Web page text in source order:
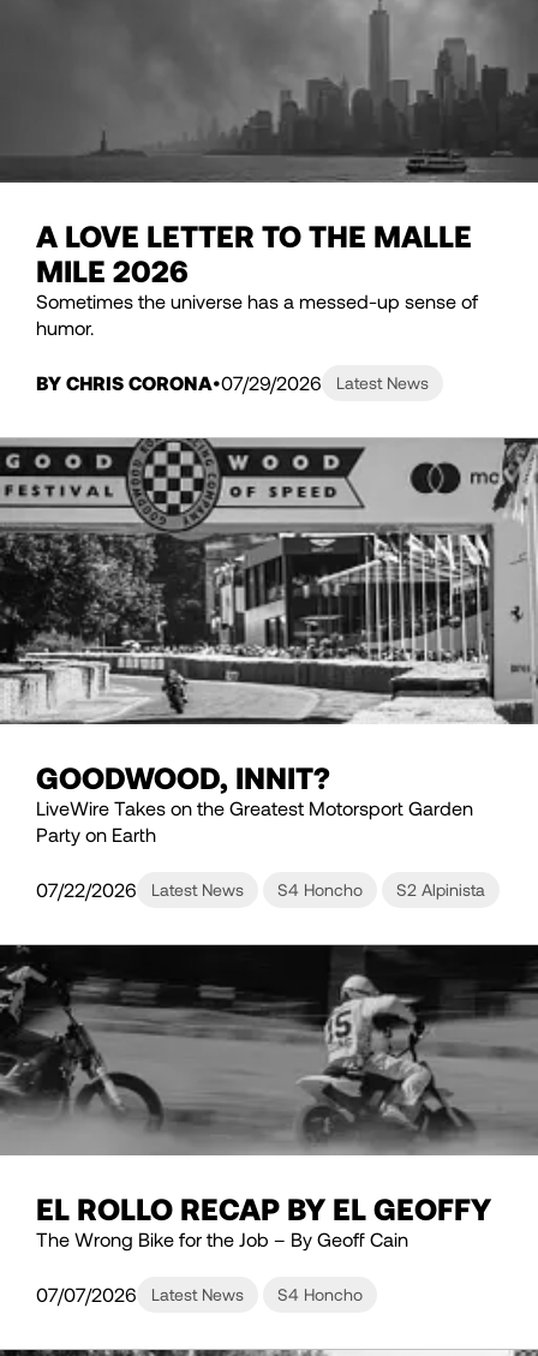
A LOVE LETTER TO THE MALLE
MILE 2026
Sometimes the universe has a messed-up sense of
humor.
BY CHRIS CORONA 07/29/2026 Latest News
GOODWOOD, INNIT?
LiveWire Takes on the Greatest Motorsport Garden
Party on Earth
07/22/2026 Latest News S4 Honcho S2 Alpinista
EL ROLLO RECAP BY EL GEOFFY
The Wrong Bike for the Job – By Geoff Cain
07/07/2026 Latest News S4 Honcho